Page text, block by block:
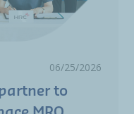
06/25/2026
to